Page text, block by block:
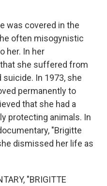
was covered in the
often misogynistic
her. In her
she suffered from
In 1973, she
permanently to
that she had a
protecting animals. In
"Brigitte
dismissed her life as
"BRIGITTE